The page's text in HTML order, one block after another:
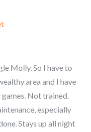
Molly. So I have to
area and I have
games. Not trained.
especially
Stays up all night